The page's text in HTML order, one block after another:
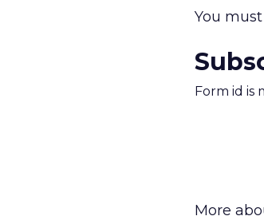
You
Form id is
More